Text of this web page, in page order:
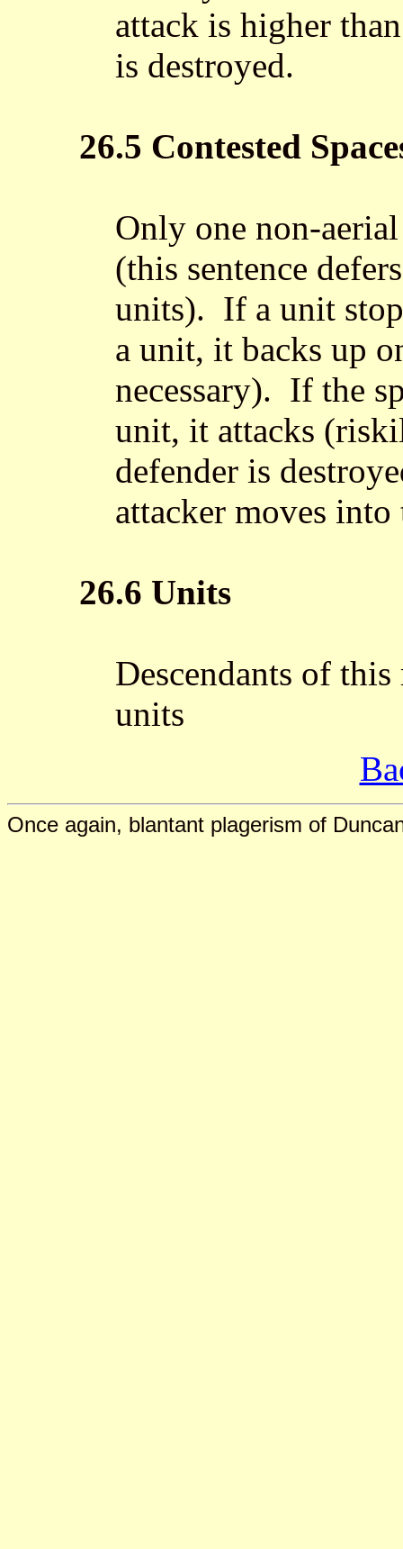
attack is higher
is destroyed.
26.5 Contested
Only one non-
(this sentence
units). If a unit
a unit, it backs up
necessary). If the
unit, it attacks
defender is
attacker moves into
26.6 Units
Descendants of
units
Once again, blantant plagerism of